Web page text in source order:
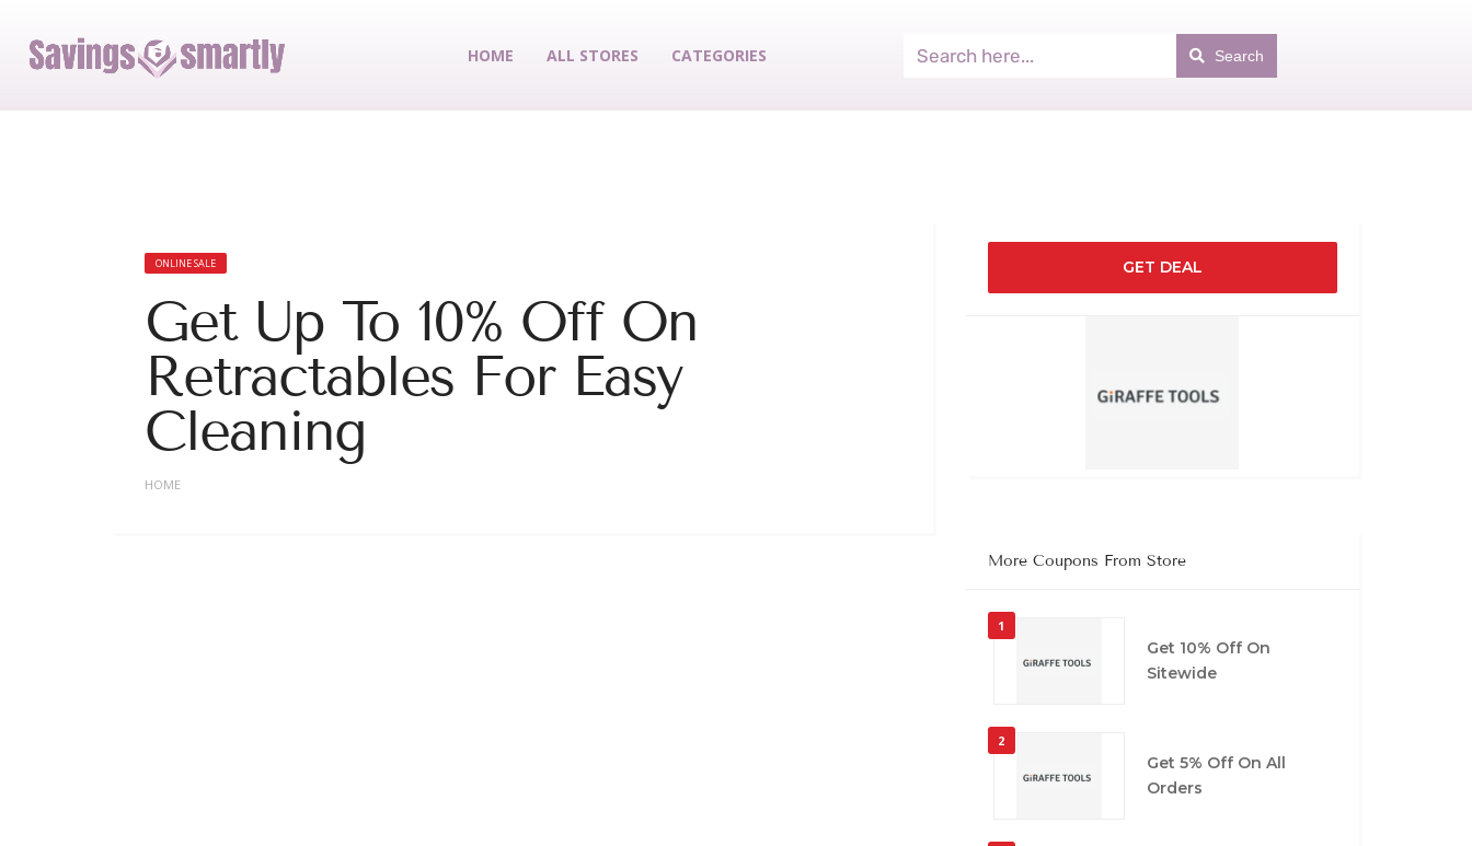
HOME ALL STORES CATEGORIES Search
ONLINE SALE
Get Up To 10% Off On
Retractables For Easy
Cleaning
HOME
GET DEAL
More Coupons From Store
1
Get 10% Off On
Sitewide
2
Get 5% Off On All
Orders